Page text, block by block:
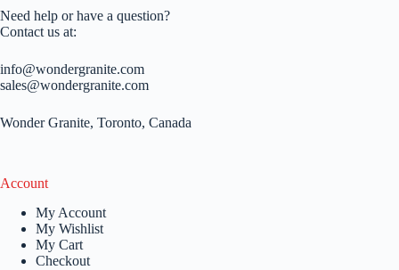
Need help or have a question?
Contact us at:
info@wondergranite.com
sales@wondergranite.com
Wonder Granite, Toronto, Canada
Account
My Account
My Wishlist
My Cart
Checkout